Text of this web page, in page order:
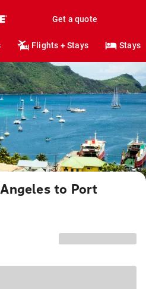
Get a quote
Flights + Stays Stays
to Port